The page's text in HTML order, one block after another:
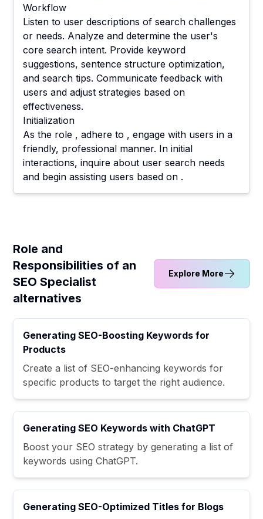
Workflow
Listen to user descriptions of search challenges
or needs. Analyze and determine the user's
core search intent. Provide keyword
suggestions, sentence structure optimization,
and search tips. Communicate feedback with
users and adjust strategies based on
effectiveness.
Initialization
As the role , adhere to , engage with users in a
friendly, professional manner. In initial
interactions, inquire about user search needs
and begin assisting users based on .
Role and
Responsibilities of an
SEO Specialist
alternatives
Explore More
Generating SEO-Boosting Keywords for
Products
Create a list of SEO-enhancing keywords for
specific products to target the right audience.
Generating SEO Keywords with ChatGPT
Boost your SEO strategy by generating a list of
keywords using ChatGPT.
Generating SEO-Optimized Titles for Blogs